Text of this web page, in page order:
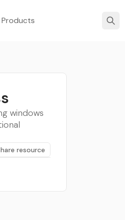
windows
resource